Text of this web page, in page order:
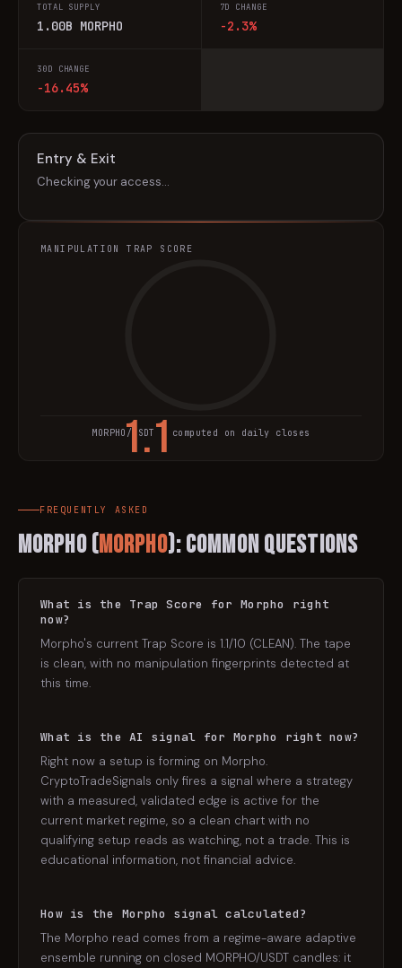
TOTAL SUPPLY
1.00B MORPHO
7D CHANGE
-2.3%
30D CHANGE
-16.45%
Entry & Exit
Checking your access…
MANIPULATION TRAP SCORE
1.1
MORPHO /USDT · computed on daily closes
FREQUENTLY ASKED
Morpho(MORPHO): Common Questions
What is the Trap Score for Morpho right
now?
Morpho's current Trap Score is 1.1/10 (CLEAN). The tape
is clean, with no manipulation fingerprints detected at
this time.
What is the AI signal for Morpho right now?
Right now a setup is forming on Morpho.
CryptoTradeSignals only fires a signal where a strategy
with a measured, validated edge is active for the
current market regime, so a clean chart with no
qualifying setup reads as watching, not a trade. This is
educational information, not financial advice.
How is the Morpho signal calculated?
The Morpho read comes from a regime-aware adaptive
ensemble running on closed MORPHO/USDT candles: it